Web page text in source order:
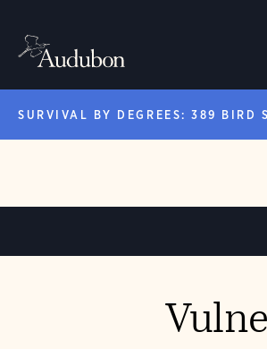
SURVIVAL BY DEGREES: 389 BIRD